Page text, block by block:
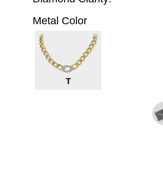
Metal Color
T